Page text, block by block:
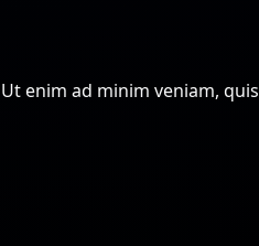
enim ad minim veniam, quis